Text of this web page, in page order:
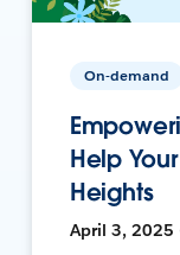
On-demand
Help
Heights
April 3, 2025